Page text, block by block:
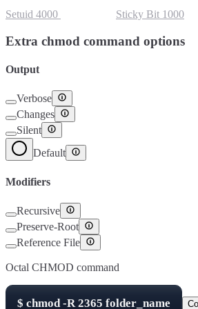
Setuid 4000 Sticky Bit 1000
Extra chmod command options
Output
Verbose
Changes
Silent
Default
Modifiers
Recursive
Preserve-Root
Reference File
Octal CHMOD command
$ chmod -R2365 folder_name